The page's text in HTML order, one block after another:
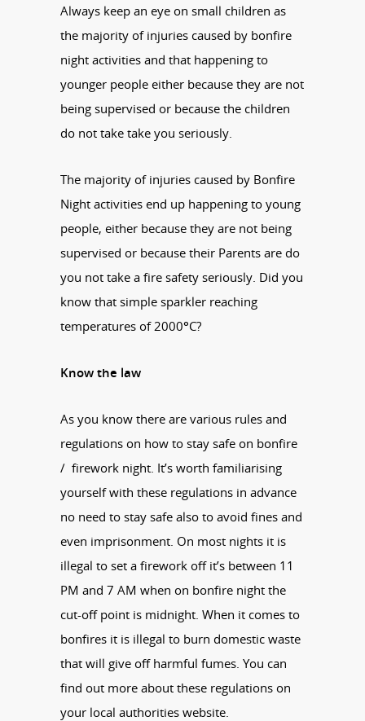
Always keep an eye on small children as
the majority of injuries caused by bonfire
night activities and that happening to
younger people either because they are not
being supervised or because the children
do not take take you seriously.
The majority of injuries caused by Bonfire
Night activities end up happening to young
people, either because they are not being
supervised or because their Parents are do
you not take a fire safety seriously. Did you
know that simple sparkler reaching
temperatures of 2000°C?
Know the law
As you know there are various rules and
regulations on how to stay safe on bonfire
/ firework night. It’s worth familiarising
yourself with these regulations in advance
no need to stay safe also to avoid fines and
even imprisonment. On most nights it is
illegal to set a firework off it’s between 11
PM and 7 AM when on bonfire night the
cut-off point is midnight. When it comes to
bonfires it is illegal to burn domestic waste
that will give off harmful fumes. You can
find out more about these regulations on
your local authorities website.